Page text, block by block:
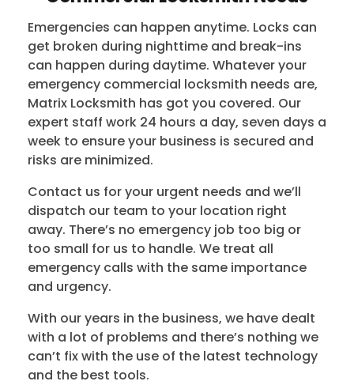
Emergencies can happen anytime. Locks can
get broken during nighttime and break-ins
can happen during daytime. Whatever your
emergency commercial locksmith needs are,
Matrix Locksmith has got you covered. Our
expert staff work 24 hours a day, seven days a
week to ensure your business is secured and
risks are minimized.
Contact us for your urgent needs and we’ll
dispatch our team to your location right
away. There’s no emergency job too big or
too small for us to handle. We treat all
emergency calls with the same importance
and urgency.
With our years in the business, we have dealt
with a lot of problems and there’s nothing we
can’t fix with the use of the latest technology
and the best tools.